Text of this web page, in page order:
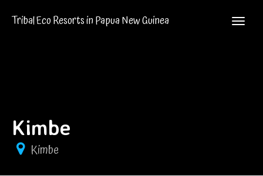
Tribal Eco Resorts in Papua New Guinea
Kimbe
Kimbe